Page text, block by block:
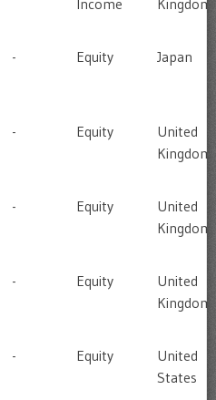
- Equity Japan
- Equity
United
Kingdom
- Equity
United
Kingdom
- Equity
United
Kingdom
- Equity
United
States